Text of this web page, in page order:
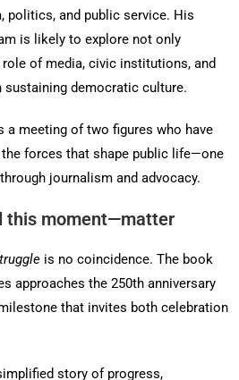
politics, and public service. His
is likely to explore not only
of media, civic institutions, and
democratic culture.
a meeting of two figures who have
forces that shape public life—one
journalism and advocacy.
this moment—matter
is no coincidence. The book
approaches the 250th anniversary
that invites both celebration
story of progress,